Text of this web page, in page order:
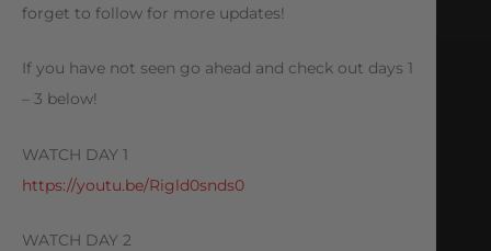
forget to follow for more updates!
If you have not seen go ahead and check out days 1
– 3 below!
WATCH DAY 1
https://youtu.be/Rigld0snds0
WATCH DAY 2